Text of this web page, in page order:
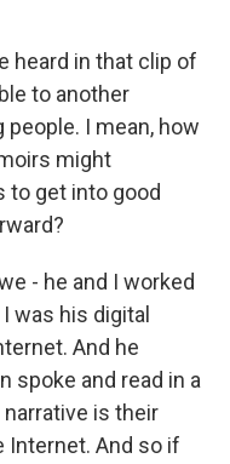
heard in that clip of
to another
I mean, how
might
to get into good
- he and I worked
was his digital
And he
spoke and read in a
is their
Internet. And so if